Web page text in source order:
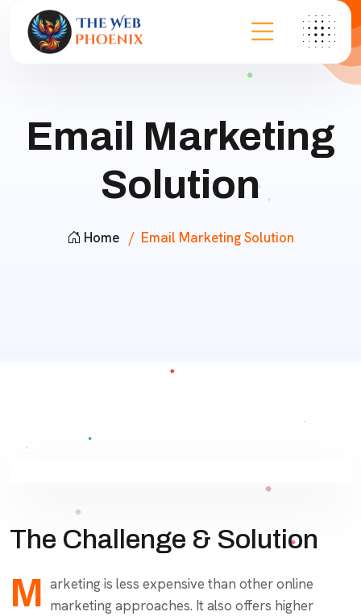
Email Marketing
Solution
Home Email Marketing Solution
The Challenge & Solution
M arketing is less expensive than other online
marketing approaches. It also offers higher